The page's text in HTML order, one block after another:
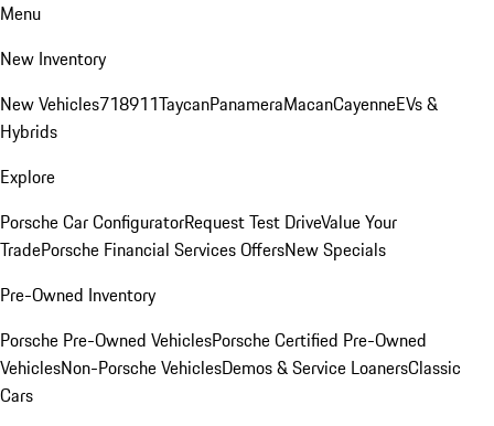
Menu
New Inventory
New Vehicles718911TaycanPanameraMacanCayenneEVs &
Hybrids
Explore
Porsche Car ConfiguratorRequest Test DriveValue Your
TradePorsche Financial Services OffersNew Specials
Pre-Owned Inventory
Porsche Pre-Owned VehiclesPorsche Certified Pre-Owned
VehiclesNon-Porsche VehiclesDemos & Service LoanersClassic
Cars